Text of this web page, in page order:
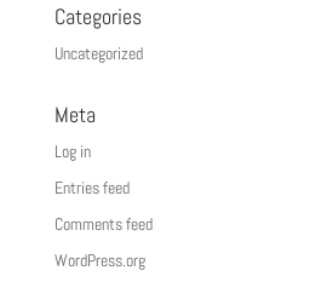
Categories
Uncategorized
Meta
Log in
Entries feed
Comments feed
WordPress.org